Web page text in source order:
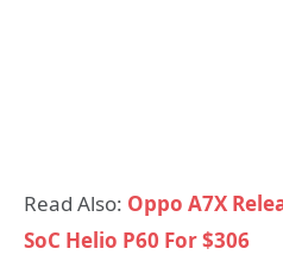
Read Also: Oppo A7X
SoC Helio P60 For $306